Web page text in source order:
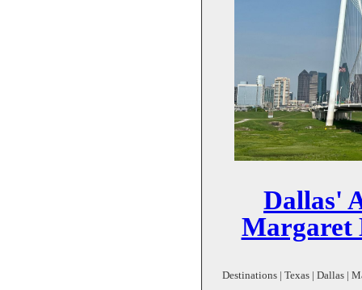
Dallas'
Margaret
Destinations | Texas | Dallas |